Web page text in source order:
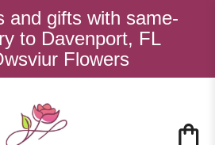
and gifts with same-
to Davenport, FL
Flowers